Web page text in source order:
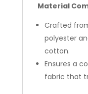
Material
Crafted
polyester
cotton.
Ensures a
fabric that